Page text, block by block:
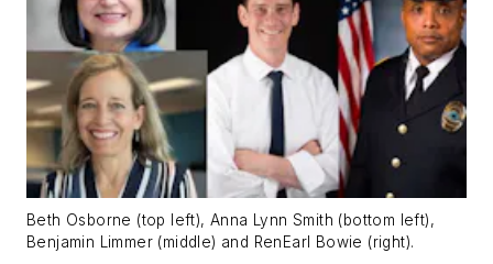
Beth Osborne (top left), Anna Lynn Smith (bottom left),
Benjamin Limmer (middle) and RenEarl Bowie (right).